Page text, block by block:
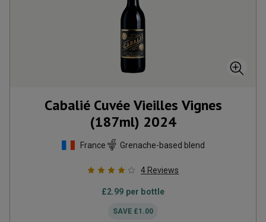
Cabalié Cuvée Vieilles Vignes
(187ml) 2024
France Grenache-based blend
4 Reviews
£2.99 per bottle
SAVE £1.00